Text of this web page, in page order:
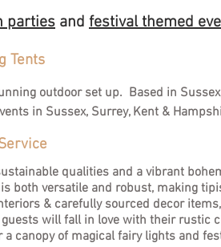
parties and festival themed
Tents
outdoor set up. Based in
in Sussex, Surrey, Kent &
qualities and a vibrant
both versatile and robust, making
& carefully sourced decor
will fall in love with their rustic
canopy of magical fairy lights and